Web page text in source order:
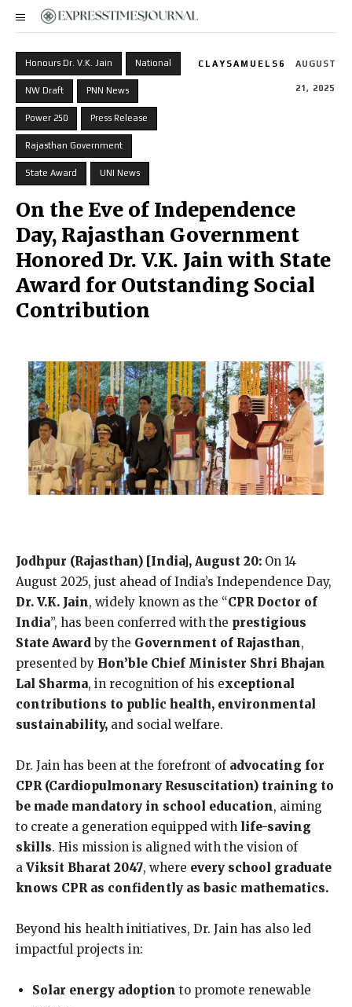
Honours Dr. V.K. Jain National
NW Draft PNN News
Power 250 Press Release
Rajasthan Government
State Award UNI News
CLAYSAMUELS6 AUGUST
21, 2025
On the Eve of Independence
Day, Rajasthan Government
Honored Dr. V.K. Jain with State
Award for Outstanding Social
Contribution
Jodhpur (Rajasthan) [India], August 20: On 14
August 2025, just ahead of India’s Independence Day,
Dr. V.K. Jain, widely known as the “CPR Doctor of
India”, has been conferred with the prestigious
State Awardby the Government of Rajasthan,
presented by Hon’ble Chief Minister Shri Bhajan
Lal Sharma, in recognition of his exceptional
contributions to public health, environmental
sustainability, and social welfare.
Dr. Jain has been at the forefront of advocating for
CPR (Cardiopulmonary Resuscitation) training to
be made mandatory in school education, aiming
to create a generation equipped with life-saving
skills. His mission is aligned with the vision of
a Viksit Bharat 2047, where every school graduate
knows CPR as confidently as basic mathematics.
Beyond his health initiatives, Dr. Jain has also led
impactful projects in:
Solar energy adoption to promote renewable